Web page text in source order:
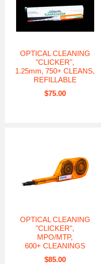
OPTICAL CLEANING
"CLICKER",
1.25mm, 750+ CLEANS,
REFILLABLE
$75.00
OPTICAL CLEANING
"CLICKER",
MPO/MTP,
600+ CLEANINGS
$85.00